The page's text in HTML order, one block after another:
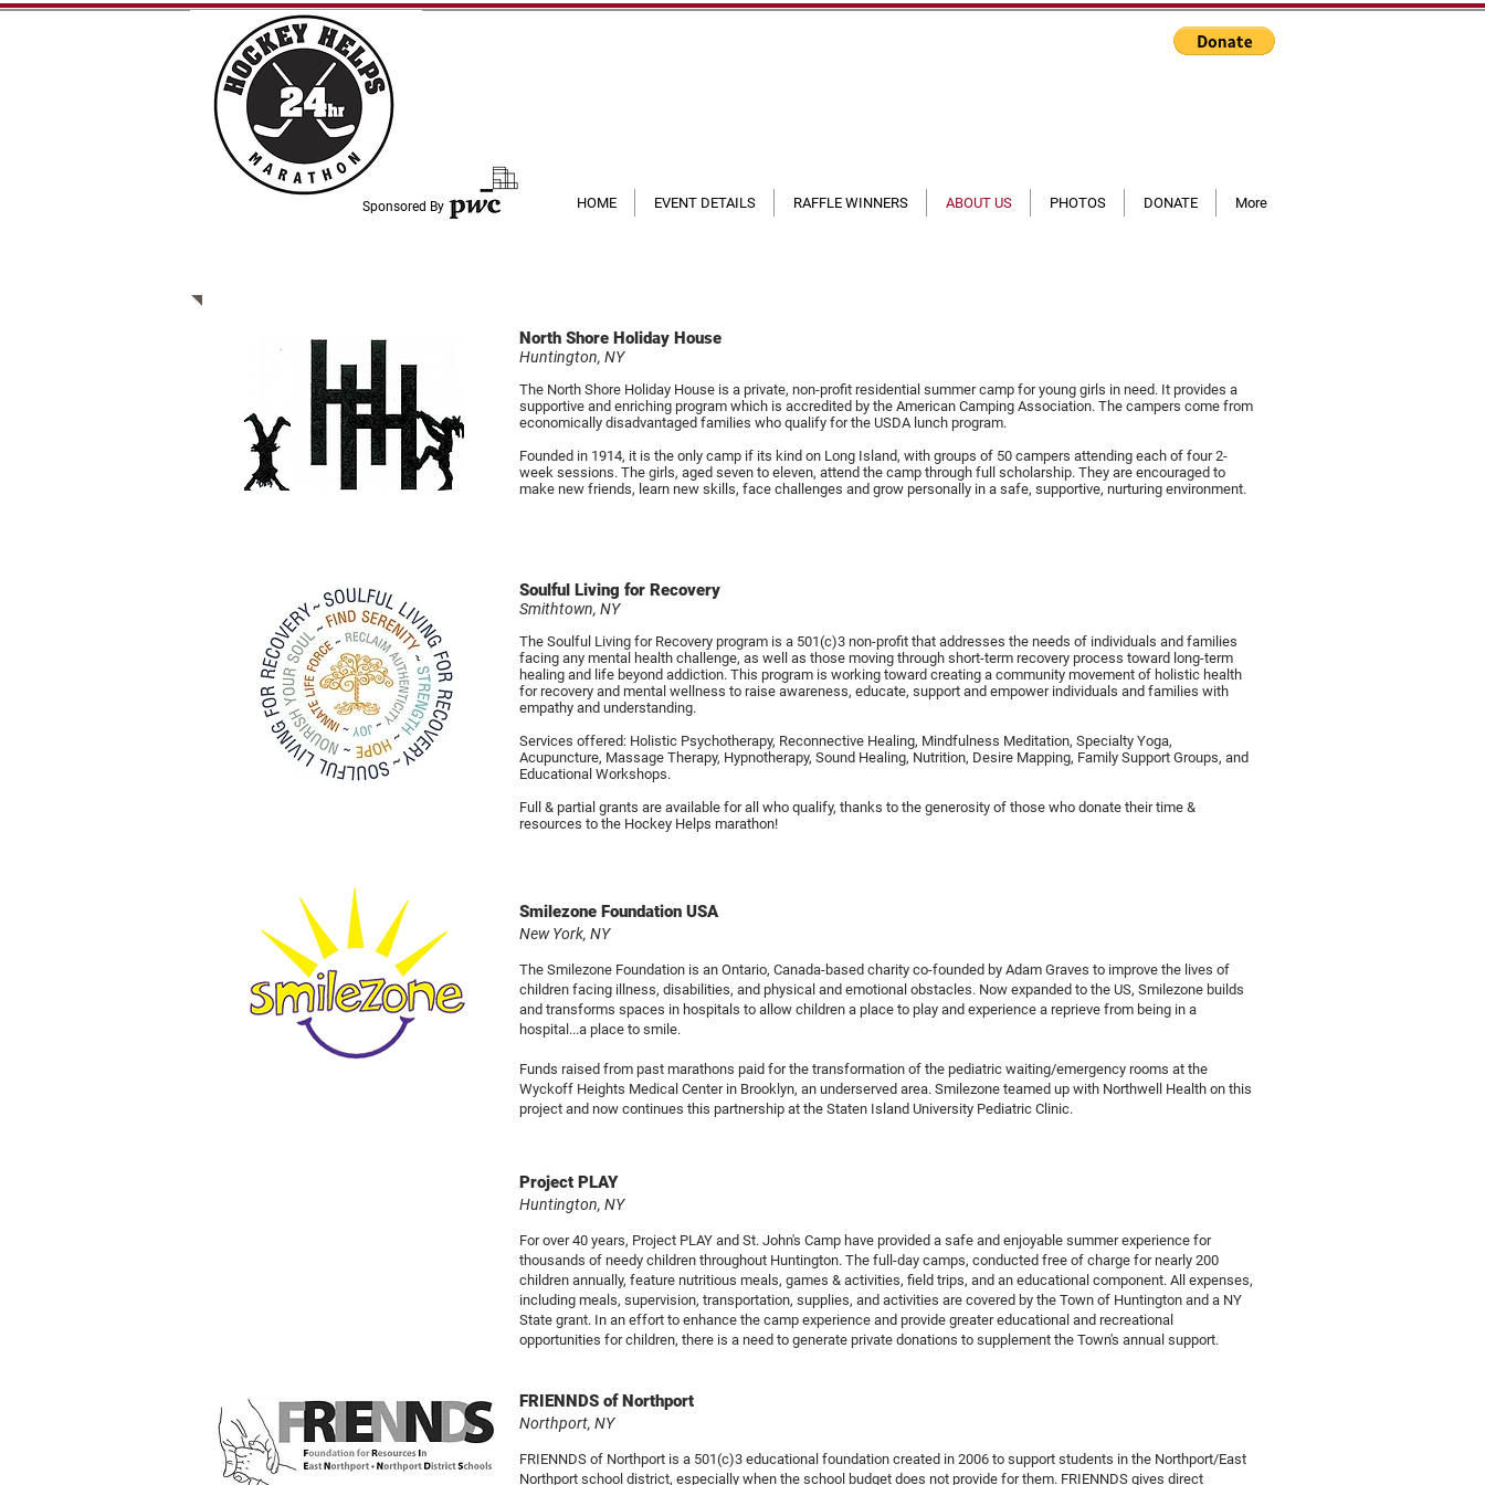
Sponsored By HOME EVENT DETAILS RAFFLE WINNERS ABOUT US PHOTOS DONATE More
North Shore Holiday House
Huntington, NY
The North Shore Holiday House is a private, non-profit residential summer camp for young girls in need. It provides a
supportive and enriching program which is accredited by the American Camping Association. The campers come from
economically disadvantaged families who qualify for the USDA lunch program.
Founded in 1914, it is the only camp if its kind on Long Island, with groups of 50 campers attending each of four 2-
week sessions. The girls, aged seven to eleven, attend the camp through full scholarship. They are encouraged to
make new friends, learn new skills, face challenges and grow personally in a safe, supportive, nurturing environment.
Soulful Living for Recovery
Smithtown, NY
The Soulful Living for Recovery program is a 501(c)3 non-profit that addresses the needs of individuals and families
facing any mental health challenge, as well as those moving through short-term recovery process toward long-term
healing and life beyond addiction. This program is working toward creating a community movement of holistic health
for recovery and mental wellness to raise awareness, educate, support and empower individuals and families with
empathy and understanding.
Services offered: Holistic Psychotherapy, Reconnective Healing, Mindfulness Meditation, Specialty Yoga,
Acupuncture, Massage Therapy, Hypnotherapy, Sound Healing, Nutrition, Desire Mapping, Family Support Groups, and
Educational Workshops.
Full & partial grants are available for all who qualify, thanks to the generosity of those who donate their time &
resources to the Hockey Helps marathon!
Smilezone Foundation USA
New York, NY
The Smilezone Foundation is an Ontario, Canada-based charity co-founded by Adam Graves to improve the lives of
children facing illness, disabilities, and physical and emotional obstacles. Now expanded to the US, Smilezone builds
and transforms spaces in hospitals to allow children a place to play and experience a reprieve from being in a
hospital...a place to smile.
Funds raised from past marathons paid for the transformation of the pediatric waiting/emergency rooms at the
Wyckoff Heights Medical Center in Brooklyn, an underserved area. Smilezone teamed up with Northwell Health on this
project and now continues this partnership at the Staten Island University Pediatric Clinic.
Project PLAY
Huntington, NY
For over 40 years, Project PLAY and St. John's Camp have provided a safe and enjoyable summer experience for
thousands of needy children throughout Huntington. The full-day camps, conducted free of charge for nearly 200
children annually, feature nutritious meals, games & activities, field trips, and an educational component. All expenses,
including meals, supervision, transportation, supplies, and activities are covered by the Town of Huntington and a NY
State grant. In an effort to enhance the camp experience and provide greater educational and recreational
opportunities for children, there is a need to generate private donations to supplement the Town's annual support.
FRIENNDS of Northport
Northport, NY
FRIENNDS of Northport is a 501(c)3 educational foundation created in 2006 to support students in the Northport/East
Northport school district, especially when the school budget does not provide for them. FRIENNDS gives direct